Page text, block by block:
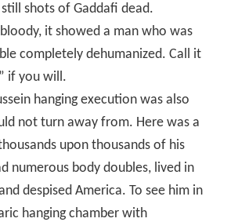
shots of Gaddafi dead.
it showed a man who was
completely dehumanized. Call it
if you will.
hanging execution was also
not turn away from. Here was a
upon thousands of his
numerous body doubles, lived in
despised America. To see him in
hanging chamber with